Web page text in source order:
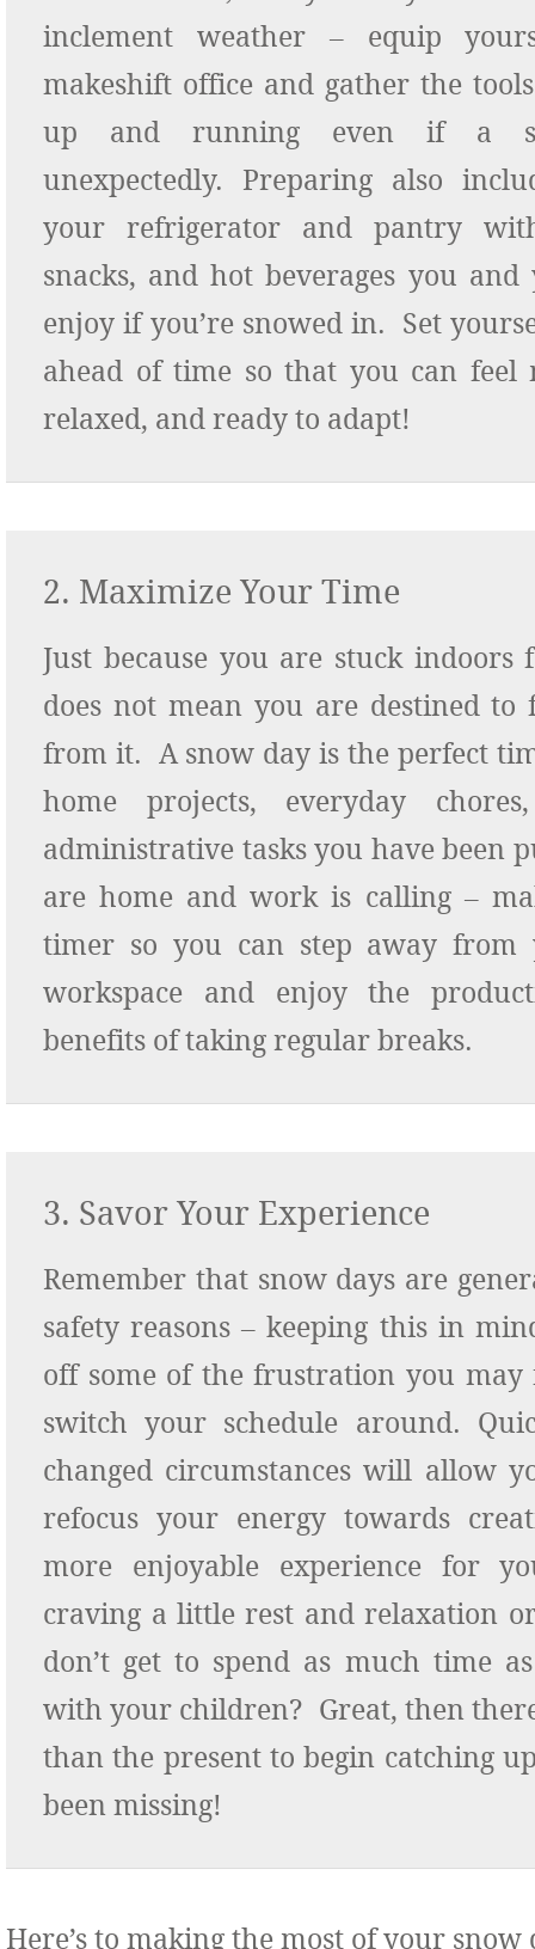
inclement weather – equip
makeshift office and gather the
up and running even if a
unexpectedly. Preparing also
your refrigerator and pantry
snacks, and hot beverages you
enjoy if you’re snowed in. Set
ahead of time so that you can feel
relaxed, and ready to adapt!
2. Maximize Your Time
Just because you are stuck
does not mean you are destined
from it. A snow day is the perfect
home projects, everyday
administrative tasks you have been
are home and work is calling –
timer so you can step away from
workspace and enjoy the
benefits of taking regular breaks.
3. Savor Your Experience
Remember that snow days are
safety reasons – keeping this in
off some of the frustration you may
switch your schedule around.
changed circumstances will allow
refocus your energy towards
more enjoyable experience for
craving a little rest and relaxation
don’t get to spend as much time
with your children? Great, then
than the present to begin catching
been missing!
Here’s to making the most of your snow